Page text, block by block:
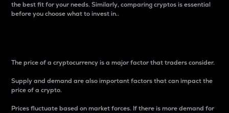
the best fit for your needs. Similarly, comparing cryptos is essential
before you choose what to invest in..
The price of a cryptocurrency is a major factor that traders consider.
Supply and demand are also important factors that can impact the
price of a crypto.
Prices fluctuate based on market forces. If there is more demand for